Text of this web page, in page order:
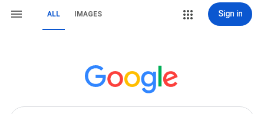
ALL IMAGES Sign in